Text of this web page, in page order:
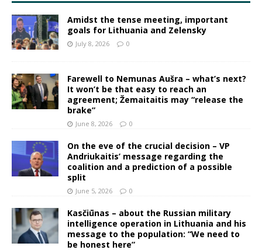
Amidst the tense meeting, important
goals for Lithuania and Zelensky
July 8, 2026 0
Farewell to Nemunas Aušra – what’s next?
It won’t be that easy to reach an
agreement; Žemaitaitis may “release the
brake”
June 8, 2026 0
On the eve of the crucial decision – VP
Andriukaitis’ message regarding the
coalition and a prediction of a possible
split
June 5, 2026 0
Kasčiūnas – about the Russian military
intelligence operation in Lithuania and his
message to the population: “We need to
be honest here”